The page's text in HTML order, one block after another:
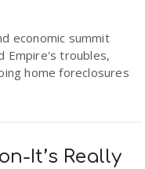
economic summit
Empire's troubles,
home foreclosures
It’s Really